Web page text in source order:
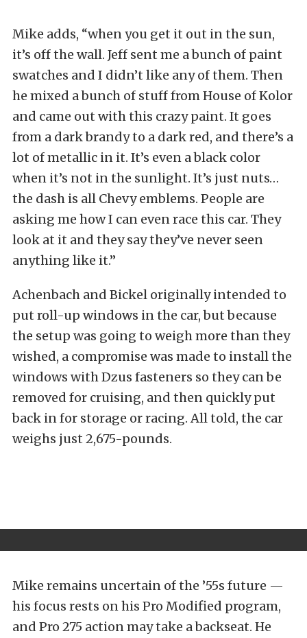
Mike adds, “when you get it out in the sun,
it’s off the wall. Jeff sent me a bunch of paint
swatches and I didn’t like any of them. Then
he mixed a bunch of stuff from House of Kolor
and came out with this crazy paint. It goes
from a dark brandy to a dark red, and there’s a
lot of metallic in it. It’s even a black color
when it’s not in the sunlight. It’s just nuts…
the dash is all Chevy emblems. People are
asking me how I can even race this car. They
look at it and they say they’ve never seen
anything like it.”
Achenbach and Bickel originally intended to
put roll-up windows in the car, but because
the setup was going to weigh more than they
wished, a compromise was made to install the
windows with Dzus fasteners so they can be
removed for cruising, and then quickly put
back in for storage or racing. All told, the car
weighs just 2,675-pounds.
Mike remains uncertain of the ’55s future —
his focus rests on his Pro Modified program,
and Pro 275 action may take a backseat. He